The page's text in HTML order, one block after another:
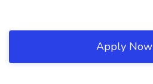
Apply Now